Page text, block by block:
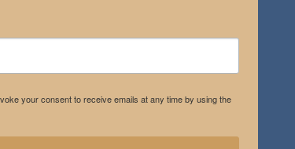
your consent to receive emails at any time by using the